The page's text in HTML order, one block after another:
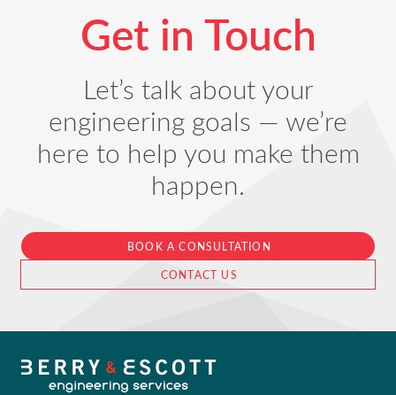
Get in Touch
Let’s talk about your
engineering goals — we’re
here to help you make them
happen.
BOOK A CONSULTATION
CONTACT US